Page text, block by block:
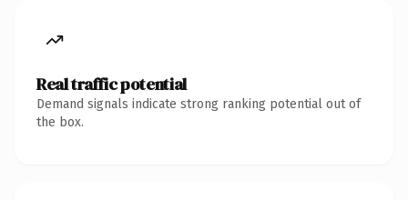
Real traffic potential
Demand signals indicate strong ranking potential out of
the box.